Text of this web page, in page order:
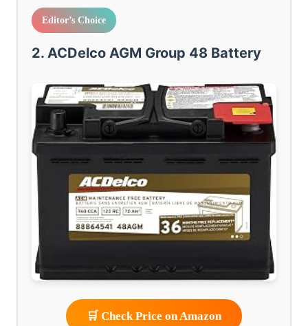
Editor’s Choice
2. ACDelco AGM Group 48 Battery
🛒 Check Price on Amazon